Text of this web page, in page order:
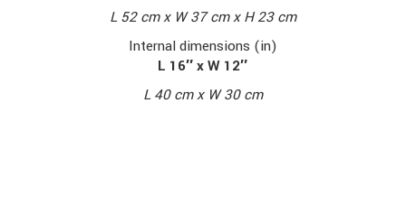
L 52 cm x W 37 cm x H 23 cm
Internal dimensions (in)
L 16″ x W 12″
L 40 cm x W 30 cm